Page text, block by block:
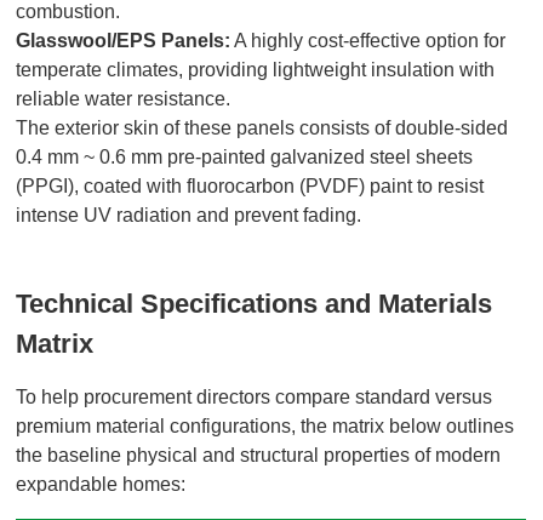
combustion.
Glasswool/EPS Panels: A highly cost-effective option for
temperate climates, providing lightweight insulation with
reliable water resistance.
The exterior skin of these panels consists of double-sided
0.4 mm ~ 0.6 mm pre-painted galvanized steel sheets
(PPGI), coated with fluorocarbon (PVDF) paint to resist
intense UV radiation and prevent fading.
Technical Specifications and Materials
Matrix
To help procurement directors compare standard versus
premium material configurations, the matrix below outlines
the baseline physical and structural properties of modern
expandable homes: